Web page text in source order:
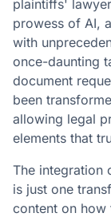
plaintiffs'
prowess of AI,
with
once-daunting
document
been
allowing legal
elements that
The integration
is just one
content on how